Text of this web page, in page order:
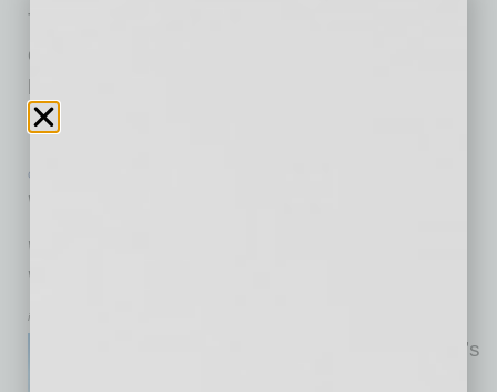
This year, the Foundation awarded a total
of $50,000 to eight Arizona-based small
beverage, retail,
GROWTH & ENTERPRISE
Valley Fitness Brand Enters Tucson
with Multi-Site Expansion Across Oro
Valley, Houghton, and Twin Peaks
inbusinessPHX.com
Mountainside Fitness, Arizona’s